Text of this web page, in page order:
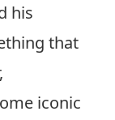
his
that
iconic